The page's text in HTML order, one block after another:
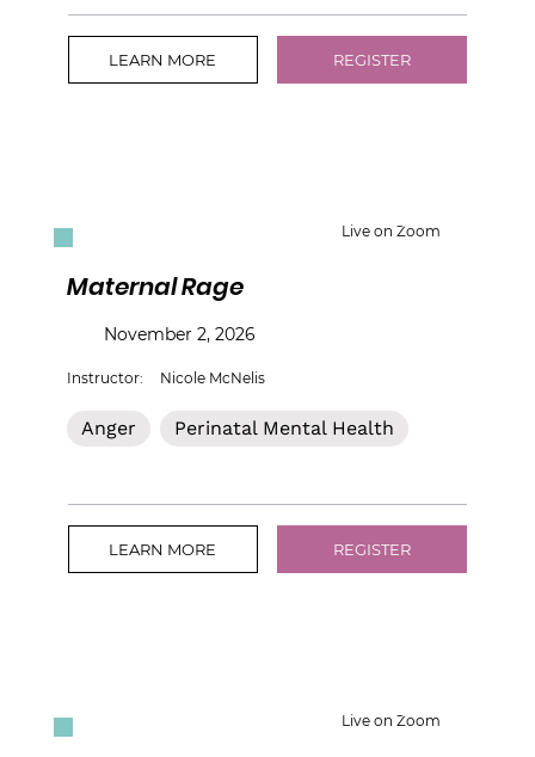
LEARN MORE REGISTER
Live on Zoom
Maternal Rage
November 2, 2026
Nicole McNelis
Instructor:
Anger Perinatal Mental Health
LEARN MORE REGISTER
Live on Zoom